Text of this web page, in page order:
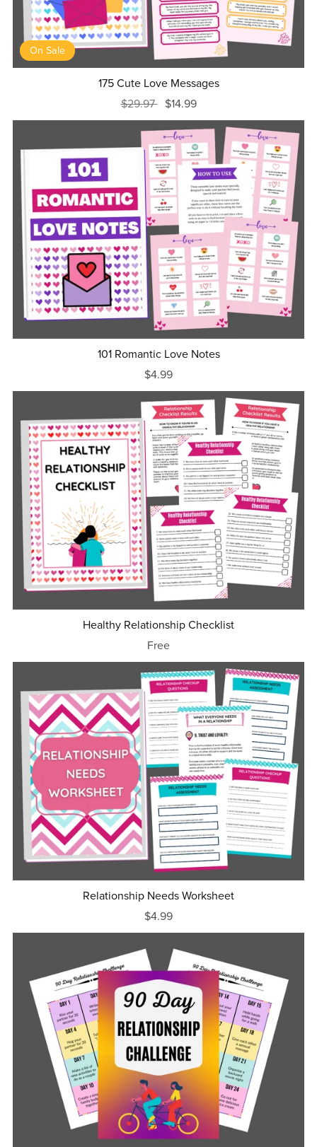
On Sale
175 Cute Love Messages
$29.97 $14.99
101 Romantic Love Notes
$4.99
Healthy Relationship Checklist
Free
Relationship Needs Worksheet
$4.99